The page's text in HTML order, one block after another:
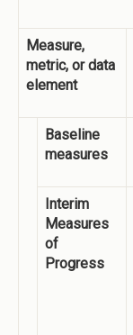
Measure,
metric, or data
element
Baseline
measures
Interim
Measures
of
Progress